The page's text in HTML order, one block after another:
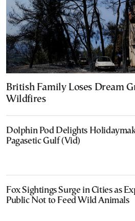
British Family Loses Dream
Wildfires
Dolphin Pod Delights
Pagasetic Gulf (Vid)
Fox Sightings Surge in Cities as
Public Not to Feed Wild Animals